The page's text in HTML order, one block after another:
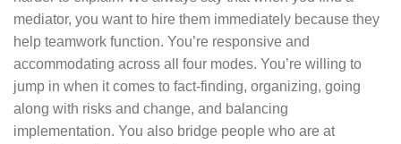
mediator, you want to hire them immediately because they
help teamwork function. You’re responsive and
accommodating across all four modes. You’re willing to
jump in when it comes to fact-finding, organizing, going
along with risks and change, and balancing
implementation. You also bridge people who are at